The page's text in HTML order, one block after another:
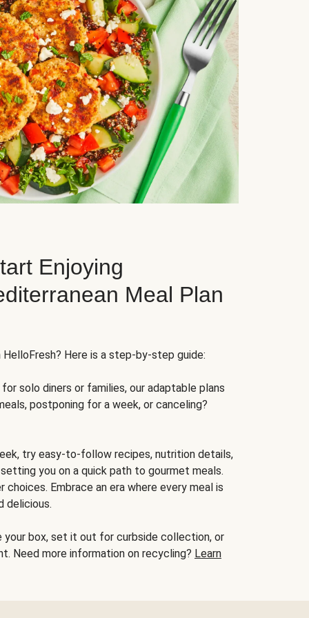
Enjoying
Meal Plan
Here is a step-by-step guide:
solo diners or families, our adaptable plans
postponing for a week, or canceling?
try easy-to-follow recipes, nutrition details,
you on a quick path to gourmet meals.
Embrace an era where every meal is
delicious.
your box, set it out for curbside collection, or
Need more information on recycling? Learn